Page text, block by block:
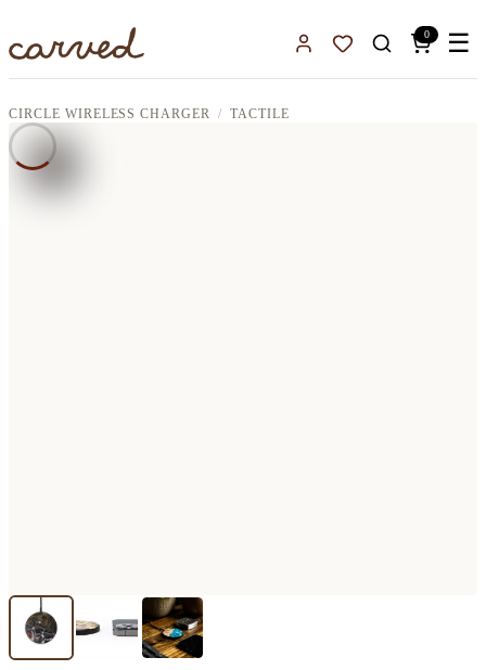
Sign InFavorites
0 ☰
CIRCLE WIRELESS CHARGER TACTILE